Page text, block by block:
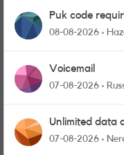
Puk code
08-08-2026
Voicemail
07-08-2026
Unlimited data
07-08-2026